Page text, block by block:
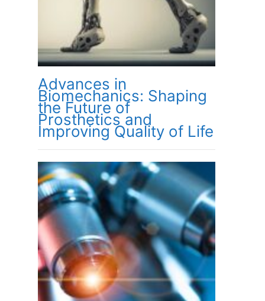
Advances in
Biomechanics: Shaping
the Future of
Prosthetics and
Improving Quality of Life